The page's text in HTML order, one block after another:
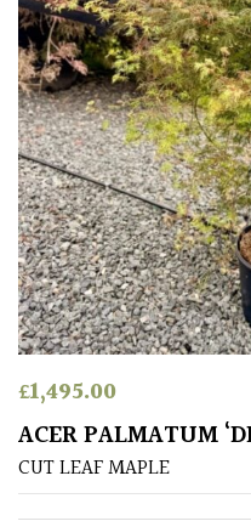
SITUATION
Coastal
Conservatories
Exposed
(To
wind
and
sun)
City
Gardens
£1,495.00
ACER PALMATUM
CUT LEAF MAPLE